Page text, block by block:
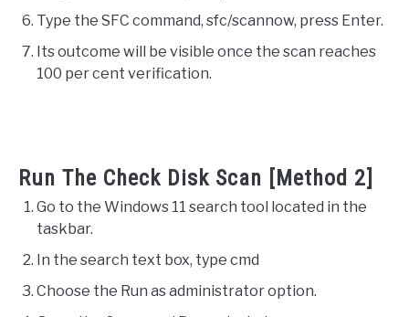
Type the SFC command, sfc/scannow, press Enter.
Its outcome will be visible once the scan reaches
100 per cent verification.
Run The Check Disk Scan [Method 2]
Go to the Windows 11 search tool located in the
taskbar.
In the search text box, type cmd
Choose the Run as administrator option.